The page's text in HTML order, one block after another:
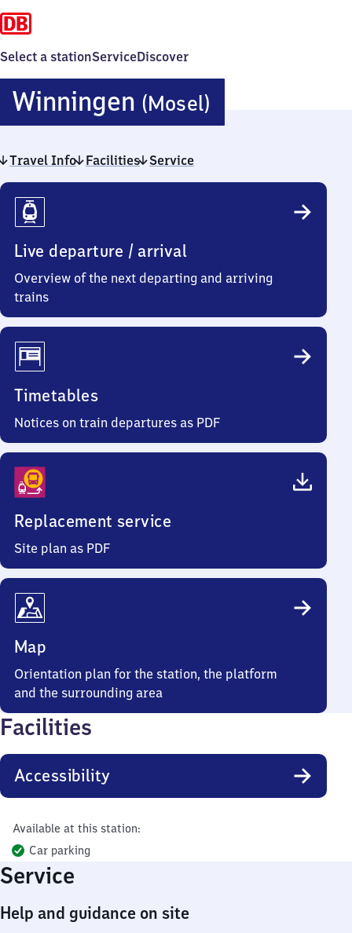
Select a stationServiceDiscover
Winningen (Mosel)
(Mosel)
Travel Info Facilities Service
Travel
Info
Live departure / arrival
Overview of the next departing and arriving
trains
Timetables
Notices on train departures as PDF
Replacement service
Site plan as PDF
Map
Orientation plan for the station, the platform
and the surrounding area
Facilities
Accessibility
Available at this station:
Car parking
Service
Help and guidance on site